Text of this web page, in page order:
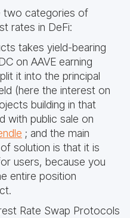
two categories of
rates in DeFi:
takes yield-bearing
on AAVE earning
it into the principal
(here the interest on
building in that
with public sale on
; and the main
solution is that it is
users, because you
entire position
Rate Swap Protocols